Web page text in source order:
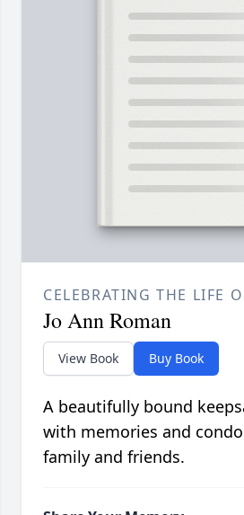
CELEBRATING THE LIFE
Jo Ann Roman
View Book Buy Book
A beautifully bound
with memories and
family and friends.